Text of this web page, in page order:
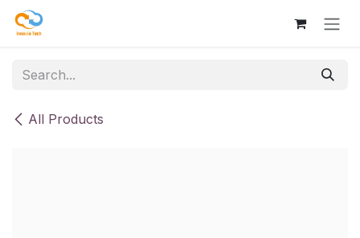
Skip to Content
All Products